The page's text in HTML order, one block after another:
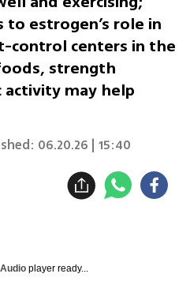
to estrogen’s role in
control centers in the
strength
activity may help
06.20.26 | 15:40
player ready...